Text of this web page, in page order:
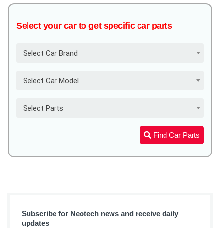
Select your car to get specific car parts
Select Car Brand
Select Car Model
Select Parts
Find Car Parts
Subscribe for Neotech news and receive daily
updates